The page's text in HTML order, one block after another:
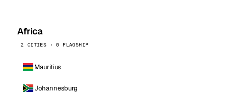
Africa
2 CITIES · 0 FLAGSHIP
Mauritius
Johannesburg